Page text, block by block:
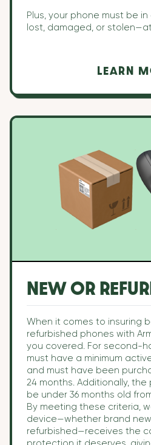
Plus, your phone must be
lost, damaged, or
LEARN
NEW OR
When it comes to insuring
refurbished phones with
you covered. For second-
must have a minimum
and must have been
24 months. Additionally,
be under 36 months old
By meeting these criteria,
device—whether brand
refurbished—receives the